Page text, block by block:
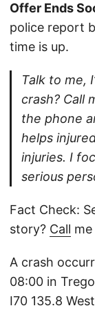
Offer Ends
police report
time is up.
Talk to me,
crash? Call
the phone
helps
injuries. I
serious
Fact Check:
story? Call
A crash
08:00 in
I70 135.8